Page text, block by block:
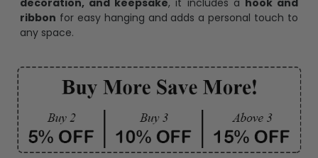
decoration, and keepsake, it includes a hook and
ribbon for easy hanging and adds a personal touch to
any space.